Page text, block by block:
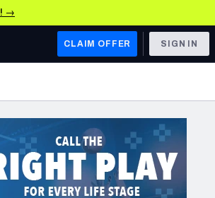
→
CLAIM OFFER SIGN IN